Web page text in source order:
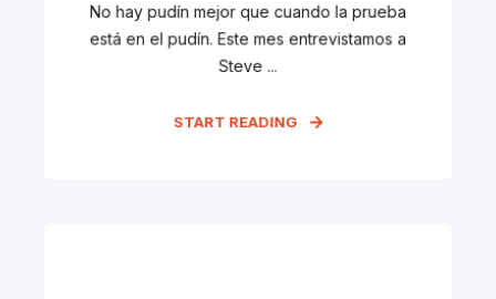
No hay pudín mejor que cuando la prueba
está en el pudín. Este mes entrevistamos a
Steve ...
START READING